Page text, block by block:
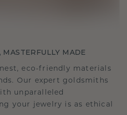
MADE
eco-friendly materials
Our expert goldsmiths
unparalleled
your jewelry is as ethical